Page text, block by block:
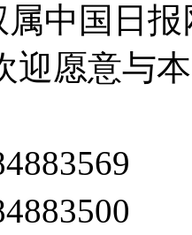
中国日
迎愿意与